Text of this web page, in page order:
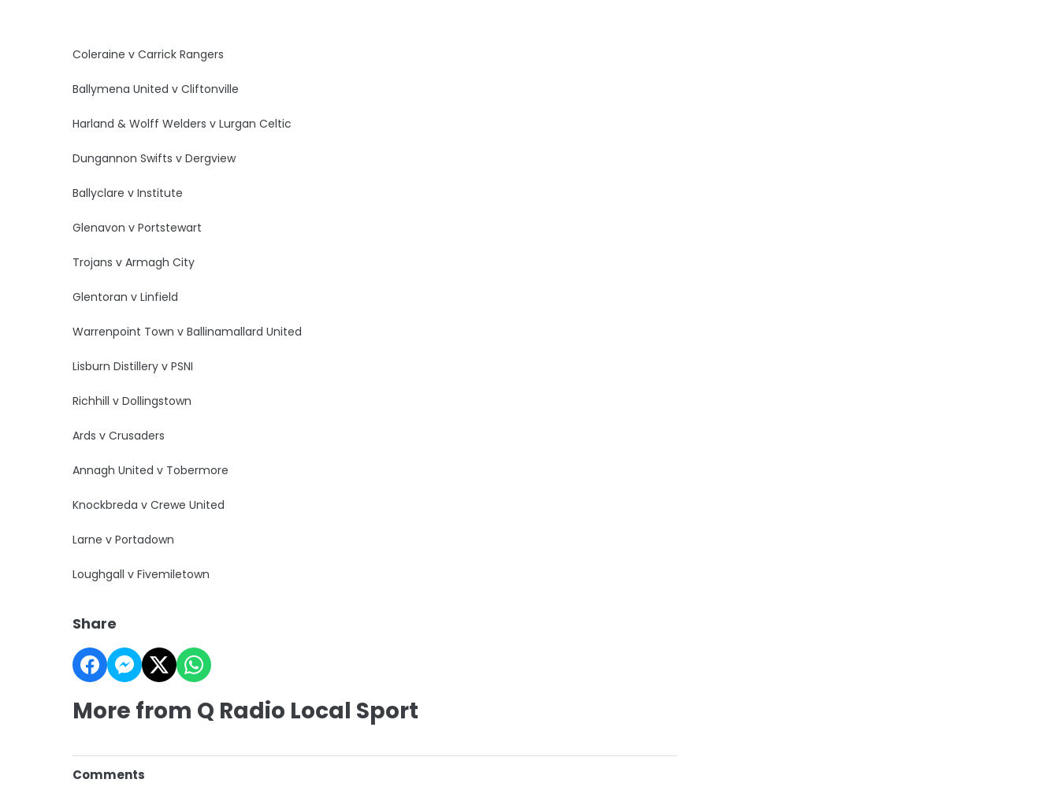
Coleraine v Carrick Rangers
Ballymena United v Cliftonville
Harland & Wolff Welders v Lurgan Celtic
Dungannon Swifts v Dergview
Ballyclare v Institute
Glenavon v Portstewart
Trojans v Armagh City
Glentoran v Linfield
Warrenpoint Town v Ballinamallard United
Lisburn Distillery v PSNI
Richhill v Dollingstown
Ards v Crusaders
Annagh United v Tobermore
Knockbreda v Crewe United
Larne v Portadown
Loughgall v Fivemiletown
Share
More from Q Radio Local Sport
Comments